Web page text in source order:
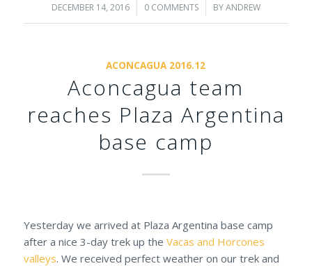
DECEMBER 14, 2016
/ 0 COMMENTS
/ BYANDREW
ACONCAGUA 2016.12
Aconcagua team
reaches Plaza Argentina
base camp
Yesterday we arrived at Plaza Argentina base camp
after a nice 3-day trek up the Vacas and Horcones
valleys. We received perfect weather on our trek and